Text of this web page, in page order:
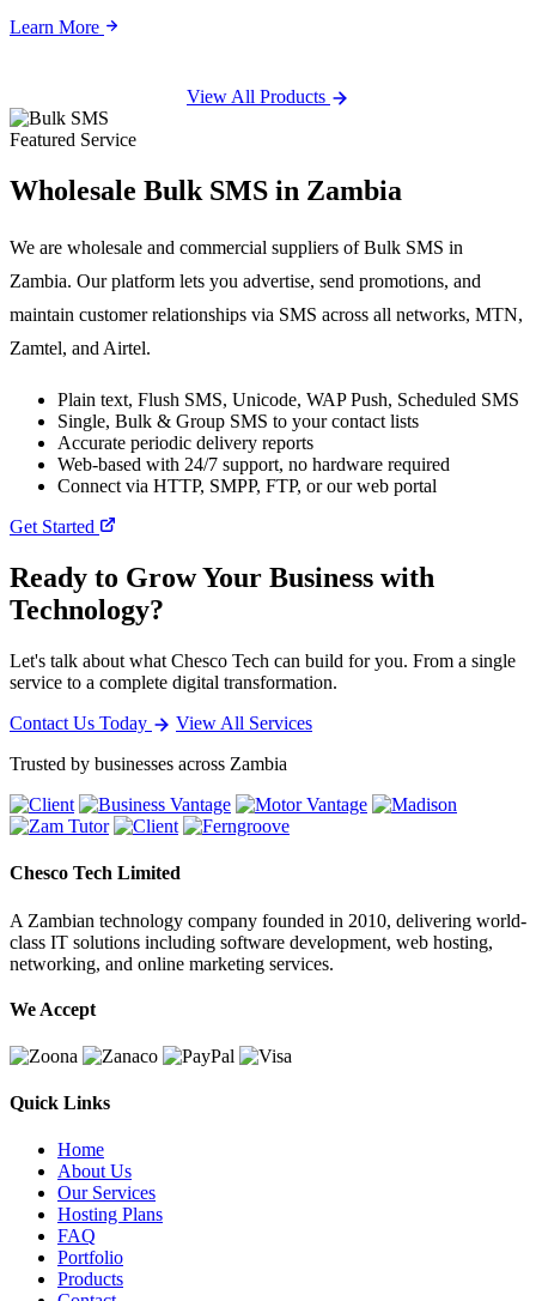
Learn More
View All Products
Featured Service
Wholesale Bulk SMS in Zambia
We are wholesale and commercial suppliers of Bulk SMS in
Zambia. Our platform lets you advertise, send promotions, and
maintain customer relationships via SMS across all networks, MTN,
Zamtel, and Airtel.
Plain text, Flush SMS, Unicode, WAP Push, Scheduled SMS
Single, Bulk & Group SMS to your contact lists
Accurate periodic delivery reports
Web-based with 24/7 support, no hardware required
Connect via HTTP, SMPP, FTP, or our web portal
Get Started
Ready to Grow Your Business with
Technology?
Let's talk about what Chesco Tech can build for you. From a single
service to a complete digital transformation.
Contact Us Today
View All Services
Trusted by businesses across Zambia
Chesco Tech Limited
A Zambian technology company founded in 2010, delivering world-
class IT solutions including software development, web hosting,
networking, and online marketing services.
We Accept
Quick Links
Home
About Us
Our Services
Hosting Plans
FAQ
Portfolio
Products